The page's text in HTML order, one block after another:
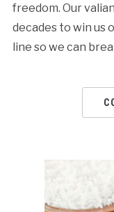
freedom. Our
decades to win us
line so we can